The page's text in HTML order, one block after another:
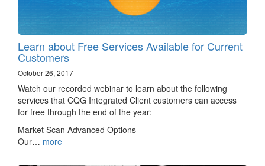
Learn about Free Services Available for Current
Customers
October 26, 2017
Watch our recorded webinar to learn about the following
services that CQG Integrated Client customers can access
for free through the end of the year:
Market Scan Advanced Options
Our… more